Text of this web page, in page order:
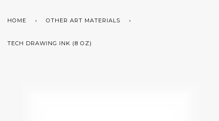
HOME › OTHER ART MATERIALS ›
TECH DRAWING INK (8 OZ)